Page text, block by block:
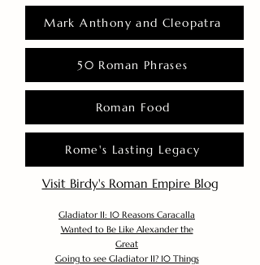
Mark Anthony and Cleopatra
50 Roman Phrases
Roman Food
Rome's Lasting Legacy
Visit Birdy's Roman Empire Blog
Gladiator II: 10 Reasons Caracalla
Wanted to Be Like Alexander the
Great
Going to see Gladiator II? 10 Things